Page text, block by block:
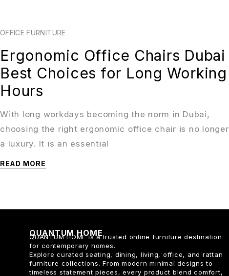
OFFICE FURNITURE
Ergonomic Office Chairs Dubai
Best Choices for Long Working
Hours
With long workdays becoming the norm in Dubai,
choosing the right ergonomic office chair is no longer
a luxury. It is an essential
READ MORE
QUANTUM HOME
QUANTUM HOME is a trusted online furniture destination
for contemporary homes.
Explore curated seating, dining, living, office, and rattan
furniture collections. From modern minimal designs to
timeless statement pieces, every product blend comfort,